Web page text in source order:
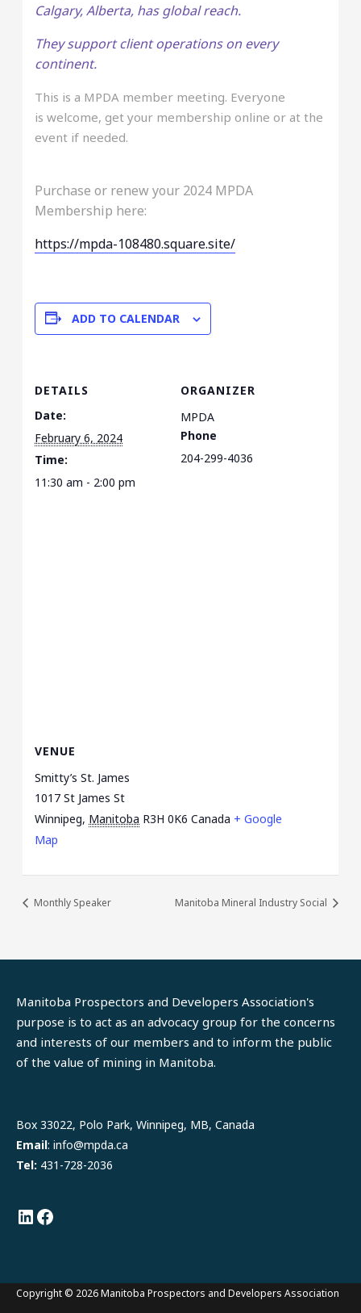
Calgary, Alberta, has global reach.
They support client operations on every
continent.
This is a MPDA member meeting. Everyone
is welcome, get your membership online or at the
event if needed.
Purchase or renew your 2024 MPDA
Membership here:
https://mpda-108480.square.site/
ADD TO CALENDAR
DETAILS
Date:
February 6, 2024
Time:
11:30 am - 2:00 pm
ORGANIZER
MPDA
Phone
204-299-4036
VENUE
Smitty’s St. James
1017 St James St
Winnipeg, Manitoba R3H 0K6 Canada + Google
Map
Monthly Speaker Manitoba Mineral Industry Social
Manitoba Prospectors and Developers Association's
purpose is to act as an advocacy group for the concerns
and interests of our members and to inform the public
of the value of mining in Manitoba.
Box 33022, Polo Park, Winnipeg, MB, Canada
Email: info@mpda.ca
Tel: 431-728-2036
Facebook
Copyright © 2026 Manitoba Prospectors and Developers Association